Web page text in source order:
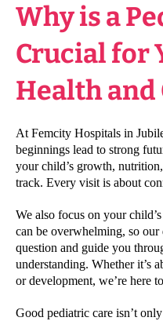
Why is a
Crucial for
Health and
At Femcity Hospitals in
beginnings lead to strong
your child’s growth,
track. Every visit is about
We also focus on your
can be overwhelming, so
question and guide you
understanding. Whether it’s
or development, we’re here
Good pediatric care isn’t